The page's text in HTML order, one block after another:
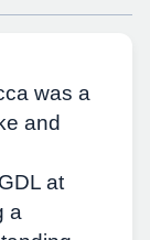
was a
and
at
a